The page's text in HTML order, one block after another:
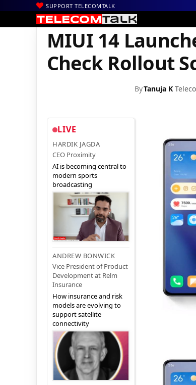
SUPPORT TELECOMTALK
Home | Mobiles| Operating System
MIUI 14
Check Rollout
ByTanuja K
LIVE
HARDIK JAGDA
CEO Proximity
AI is becoming central to
modern sports
broadcasting
ANDREW BONWICK
Vice President of Product
Development at Relm
Insurance
How insurance and risk
models are evolving to
support satellite
connectivity